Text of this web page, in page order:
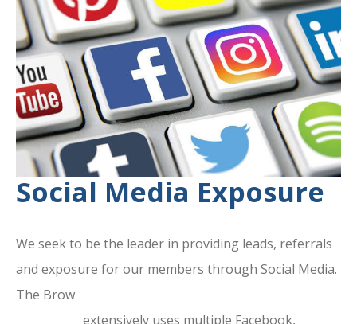
Social Media Exposure
We seek to be the leader in providing leads, referrals
and exposure for our members through Social Media.
The Brow
extensively uses multiple Facebook,